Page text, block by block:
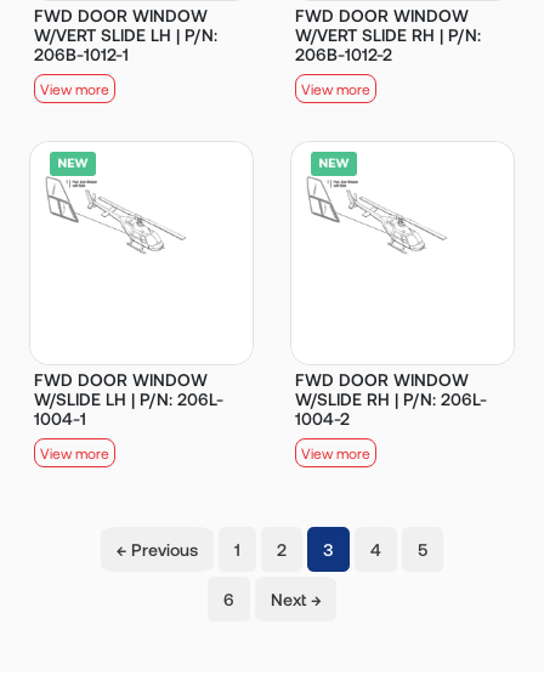
FWD DOOR WINDOW
W/VERT SLIDE LH | P/N:
206B-1012-1
View more
FWD DOOR WINDOW
W/VERT SLIDE RH | P/N:
206B-1012-2
View more
FWD DOOR WINDOW
W/SLIDE LH | P/N: 206L-
1004-1
View more
FWD DOOR WINDOW
W/SLIDE RH | P/N: 206L-
1004-2
View more
← Previous 1 2 3 (current)
4 5
6 Next →